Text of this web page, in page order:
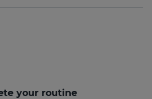
your routine